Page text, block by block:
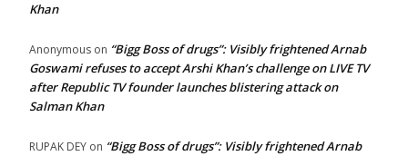
Khan
Anonymous on “Bigg Boss of drugs”: Visibly frightened Arnab
Goswami refuses to accept Arshi Khan’s challenge on LIVE TV
after Republic TV founder launches blistering attack on
Salman Khan
RUPAK DEY on “Bigg Boss of drugs”: Visibly frightened Arnab